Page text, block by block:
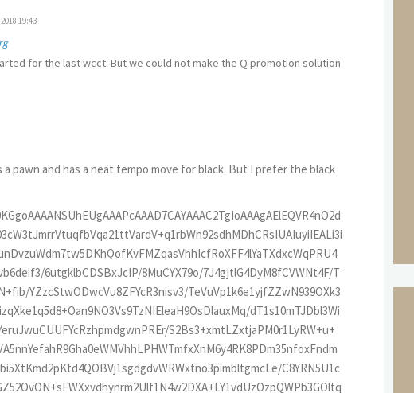
19:43
for the last wcct. But we could not make the Q promotion solution
pawn and has a neat tempo move for black. But I prefer the black
jezsbIjFYk6jdyW4iZ1isRhZWVkYPHhwq2wcMGAAFIoMCxsp3LaFwm0Dbp1OB6PRiFGjRrENbPSo4U0/0DS9FBkyNIj9zbhx42A0GtmbA5GWPHdCQgJSUlLwyy+/wM3NtLbf29sbPjbU29sbnTp1goeHO5YuXcp5NOSqcJNGmpeXh6CgIHh5ecHX18emjT7e3vD19YG3lxf8/f3ZFW3N86RwWxcKdwtwh4WFseDedecdmDjxGWzZ9BEadGp8um41Jk58Bl26dGa77A899NBtwf3rr79yHvvYUy8vL9Zz/9PgJp67JTvJ9wMGDKBwU7jbBm4C54ABA9hG5t5szD05/Gn2uS15djt06FAAreuWU7gp3BRuHuEmz7evXLliscjCy8sLPXv2hKenJye9T58+uHr1KruwpXl+AIWbwk3hbne4zctVW1sLLy8v9Ot3H/rdfy/uvacP7u7VA/fe0xf97r8X/frdi44dO7LevjWLWCjcFG4Kdzt4bqI6nQ49enRDeroEqUlRSJfFQCGLQXpyDOTSaKSnCtGzRw8Yjdwlq83zAxybUCPgkjXVtrRDhw5wd3f7x06oeXh4tGinl5cXPD086IQahdt5ntvX1xdPPPEIHn90PJ54bIKZjscTj09Al86d/7bnvv1HYUv/Jx6FZWTQR2EU7jaC2zytb98+kEpjIIo6jjjhL4iL+QVxwl8giTmB5MRTuPfee+za6MgiFqlUivj4ePTp3QvrPv4IH76/HB9/uNKqfvj+cnzyyScYP/ZBrFixEueLihATE8NC5Gpwk7XuAoEAFRUVCAkJweI35mLduvfx8QcrrNv5wQqsW7ca/12yAEFBQbhwoRwCgQBJSUl0EYsDQuG2AzdZZbZy5UqHvMv777/POc5cHPHc+fn5GB5meld8zQcf4r0VS7Dmvf9a1fdWLMGaD9ZiyOCB8Pb2QVRUFDIzM11++WlhYSHWrv0IDMNg3muvYM0Hq7DmXes2rnn3v1jzwUosWjAbDMPgvfdW4xxdfkrhbi3cpAwGg8Fia6RNmzbhwIED+PDDD8EwDDp27AAvL9OYl2EYrF+/Hvv378eWLVsstjMyzxewDnd8fDySk5MxY8YMfHtoJ37/5Qj27tiAfbs+w96dm6zqvl2fYe+ODTh6eB9++eUXvPjCdBw9ehRpaaku+eKIRCJBVlYWVr37HlYtfwsnT/6BA3u3YO+OjTZt3LtzE/bu2Ij9ezYjMvJ3rF61FMvfWYnsrCzOTYzCbV3+5+HWaDScybOWZPfu3XBzc0PHjh3h5uaGgwcPtniMed61tbUs3KRrKZFIkJKSAg8PD7w6+yW8OvslLJg3CwvnRWDhvFk21PTdnIgXMH/+fNxxR2ds27YNGRkKFipXgJvYSF4aefiRR/DgAyMwb95czHv1FTv2Nem8V1/B3LmvYexDo/Gfhx7ivDySkJBA4bYh//NwE89NXtWMjY3F0KFDMWLECAQHByM4OBhBQUEYOHAghg4diuDgYE5XPDQ0FEOGDMHAgQMRFBTEHjNixAgMHToUiYmJnPybe+6EhAQkJycjOzsbnTp1bvVkmrkeOXIEeXl5iI+PZ8e47Q03sVEikaCoqAgvv/zybdk4ffp0FBcXQyKRsDcOCrd1+Z+Hm3huvV4PsViMjh07OtTImi9gsaWdOnWCVCrlbPhA4BaJRMjNzcVjjz2Grl27ojBXhmtXz+PahTO4XnHWIb1WcQYXS3Nx5UoFxjw0unEDCQmSkpJcAu64uDhkZmZi27Zt6NatG7ZtXoerV6/gYmkurlU4Zue1ijO4qMrF1auXsXfXZ+jWrRs2bdrIvuJK4bYu//Nwq9VqGI1GlJaW4q677gLDMPDx8UHfvn3Rp08f9O3bl9V+/fqhb9++WLp0KQwGAxYuXIi+ffvi/vvv5/yOHEc2kO/atSsuXrwIgAt3bGws8vPzMWTIkNvyZs1VJBJBKpW6BNwSiQQ5OTlYu3Ztm9q4atUq9tk+hdu6/M/Dbb4PeVFREcLCwvDNN9+0iV1ffPEFwsLCUFZWxqaZd8vFYjGys7Mxbdo0BAYGIiAwEAMGDPjbGhgYiMDAQDZ/V4A7Li4OGRkZ2LFjBwIDAxEUFHRbNgYFBSEwMBCbN29mnw5QuK2L3aAEZNN9sjmgs7ShoQEGgwFKpZLjdZytcXFxUKvVbBnMpb6+Hg0NDaivr7dQUl5735MxNhGy/XFNTQ0kEgmkUimkUikSExORlZWFvLy8NlNy/aRSKUQiEVQqFec681GXCoWC3aQxMTERqampbWpjWloaEhNNk4bx8fGQy+UwGAzsdebDxrKyMt7aq0QiQW5ubtvAPWzYMIcyaEspKSnByZMnIRKJEBsb63SNiopyKKBAW4pOp4NAIODYGB0djaioqDZTkq9IJMLJkydZz82nyGQyREdHs2URCoVtaqNQKORcP6lUyruN5eXlvLVXgUAAhUKB/v373z7cgwYNwqVLl1BYWAilUulULSkpQVFREVQqFUpLS1FeXs6LqlQqKJVKFBcXo6SkxOk2FhcXQ6lUQqVS8WZjaWkpVCoVioqKnG4jsfP8+fMoKytDWVkZLzaSc/FRj+bttbS0lLf2WlJSgqtXryIoKOj24e7fvz8UCgUEAoHT70pisRiRkZEoLy93qNBtKVKplONhnKnR0dGQyWS826hSqRAZGQmxWNzq8sbExLTKM4nFYggEAl7masyloaGB02vho72WlJTwaiMADBs27Pbh9vf3R25uLiQSidPHE2RsWFZWxtvYkIzN5HI5OzZ0tsbHx0OhUPwtG4mYB0hwdGyoUqlaPTaUSqXIzs5GRkYGO7Z19DiJRIKamhpexsAkf7Vajbi4OF7qkbRXpVLJW3slc18hISFtA7etV+zaWpOSTLO6xHObN2ZnCZlVTUtLg7VXE52hcY0B8VpjI5kTeP7553HfffdDo9Fwym9PyDlUKhViYx2b1Y2Pj0dKSgpiYmLQs2dPTJgwAbm5uTBfbdZSXYrFYqjVaofK2fw6GAwGzoq+lo4n32u1Ws6SVD7aq1KptGqDM4T0hEJDQyncLYmrw200GqHValFXV4fJU6bi/77ZjatXKhAUNBC1jc/mHQXHUbgJvDFCIQb4++H69cv46ehBPPifh3D6dJ7V1y1bCzd5LXbkyJGQy+UAALlcjgceeMBictP8BZyWYrBRuC2Fwu2icJNlsdOmPYfd29abEnXXoKsuR6dOnQDA4nFbc2kt3BKJBJmZmfDx8YFefQmouwIA+PKLLRg5ajRKSko4kT7+DtzErhEjRoBhGFy4cAE3btxgl5aWlpZCLk9HQyPYDQ0NdoMsUrhtC4XbReHW6XTQ6/XYsGEjXp8/C1p1FQDgyNc7MX36dAAtxwVvLdykfGPHjsWx7w4AAOrravHG63PwemNkzZYAsgc32RW2oaEBDzzwABjGtIXziRMnOKvPggYOwJ49u/Hzzz9zrkfz/Mw/U7gthcLtgnCbN1gA2LV7L1a98xZ27NyOt95aDMB2YzeX1sBNutsikQjpCgUmT56CHTu3453/LsLSt5fhzJl8i80gWgu3uU3jxo0DwzBswAeGYeDt5QUvLy9s2bgWn21Yg5dffhnr1n2Cvfv2A4DVnW4o3LaFwu1icJNymY83BYJozIl4EREREdizdx+b3hLgjsKdYPYG2enTp1FYWIi3Fi9GREQEXpwxFdu374RKpYJMJrN4XdVRuI1GIxoaGqDVavHrr7/ivvtM4Yl9fX3YjR7NX8hZ8tZ8HD9+HO+teBNvLpyDjRs3A4DFhCKF27ZQuF0IblImUpHyNDkmTZqEl198HhcvnAcArFy2CBPDw7F27ccA4NAecPbgJmDHxMSgqKgIL708E8OGDcead5cCAK5dUWH6tHA88sjD2LfvC+Tl5bHjbmuA2/PcJO3ZZ591+I27DetWY//uz/DeisVY8+FHALiAU7htC4XbheAGmsbR6YoMLFrwKk6ePAkYbjR+a4IjMvI3bN20FuvXbwAAi+gmRBz13LGxsSgpLsb8BQuxY8s6xMREcs4H4w0IBALMezUChw59hdzcHJsgWYPbaDSya+6//PJL3HfffWAYBl/t34ZE8W82ASdv1TEMgy0bP8RHa5bj/Q/WAmhq7MRGCrelULhdCG6yYOHs2bPo2LETPNwZjB8/HmHDghE00B+BAX4IHhqE8ePHYVCg6QWCLVu2QK/XW10R5gjcIpEI2dnZeHvpUjAMgyGDB+Lhh8cjZGgQAgP8MGigP0YMD8GECRPQwdcHnp5e+PHHH5CWlsZu52QPblIG4m2XLVsGhmHw2/FvAQDPPPWYXS/u5eXZOC53w6frVmP1qiXY8OlGGAwG1NfXU89tRyjcLgS3eUMtLS3F+fPFKCwsxJDgYfh80wcoLDwLxs0N54qKUFR0HhcvXsS1a9ds5udotzw5ORm//vorfvnlF3x75P/wzeHDYBgGhYVnsXPrOvS6uw+io6Pwf0eP4tixnyAUCm2Ou615btIwv/nmG9xxxx3w9vZGv373oXfv3g69u00m3ea++gq+PrAVEbPmADD1WKjnti0UbheC27xcRAwGI5588kmIokyPhQYNDMDNylt2j2k61vEJNZlMBqlUitOnT+P3kycRGOAHAIgX/Y6wsOEoKChAulyO5ORkSKVShyfUDAYD6urqoNFosG7dukZv3DSBZi3iSK+ePdCpE3dHHC9PT3i4u2PThg/w/qol2PTZFo73pnBbCoXbheAmZTIYDIDRiD///AtTJk/G0cP7Aehh0FxGbWUZQoMHIy/vNICmWfXbmVBLTGxawPLd9z9gyOCB0FZdgEFzGTDqceyHr/Hggw9AJktBamoKe70c8dykUQoEAjAMY3cbK18fH7i7u+PQ/m14btpEMAzDBlj0apxk27NjI1YuW4SNm7Zw8qdwWwqF24XgJun19fW4ePESFixYgP17twEAdNVlMGguw2i4heuXzmHCuDHIyMhgF7vYygto2XPHx8cjWSrFsWPH8OADo3DjWgmM+koYNJehqzbtInP40D6Eh4ezL2e05Llra2sBmFbRXb9+nfXatrSlmGEe7u5wc3PD/Ndm4tN172H16tW4fPkKG3SRwm0pFG4Xg5ssKd29Zx8mP/soAEB9oxiouwbUXUVDzQUABiSJfkVwsGkrLDJZ1VxaM1uuLCnB3b37IC3xFIAGNNRUAHVXgbprpvMDeGnGZCxY+DrOnj3j8Gw5YNq+imEYjBo5HI8/Oq5xZZoPCzTxzvfddx/GjRsHDw8PeJotbmEXuXibuvMnfvwaLz4fjq+/OczaSeG2FAq3i8FNPNGR//sO06c8A61Wg7qqCzBqr8CovQK9+hL0eg2OfXcAzz4bznota+Io3CKRCOcKCzFi5Cj88tNX0OvV0Ksvseesq7oArVaDF56bhJWr3kVeXq7Na9bcc1dXV2Pp0iV46olHIYk5geemhcPX15cF1sfHB56envD19UVeXh4bK83Hx8fmzPn/fb0HcyJm4PsffmTfItNoNBTuZkLhdjG4W/bcFXCe5+7bZp67pqYGgGnrLIZhMOahB/DoI+NYUHdt24DAAH/2c2xsLORyOQYNGgRPT0/Wm1vz3DEnf8T0KU/jt99PsnZSz20pFG4Xg5uMuS9duoSFCxdi357PAXDH3NcuFmL82IeQmZnVZmNuqVSKn3/+GQ+MHom/rpyH0cAdc3/95R6Eh4cjPi6+VWNurVaLffv2cSD95sud2PypaavjKIEAqampAIAjR440dtl9LcAm43IvT08EDwnCD0f2Y9bMF3Hm7FkYjUao1WoKdzOhcLsQ3Oaz5UajEX/9dQPPTZ+OI998ARgbYNReRdVfSowYHoLT+WcAtO1seUZGBr7/4UeEBA9GzU0VjNorgLEBP373FcaMeQiylFSkprRutpxIXl4eSoqL8fLLL2OAfz+TB46JYb/PyMjAvffea7U7bq4+javWUpOiMPY/I5AkTQZg2g+ews0VCreLwG1r55HKylt4+OEJEPzxI2DUYfCgQBSdL+b8huRl+YzcPtwEzvj4eMhkMshkKcjPz8c33x7BoMABgFGH2KgTCA4eCnm6HJmZmUhJSeEc2xzw5p67uZ319fUov3ABf/75p+lzQwNUKpXDkV68vbzg5uaG+Nhf8fgjY5GSmkY9tw2hcLsA3OZgk/9zsrNx5sxZzJnzKg7s3Qp9gw5G7VVcvnAaD4wehTNnziIvLw/V1aaxrTUPbg9uc4+dni6HICoKhw4dwo8/HUNIyFBcqzgLo/Yq9A06fP3lLjz+x